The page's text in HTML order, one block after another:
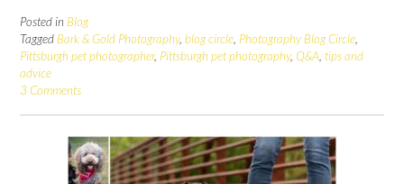
Posted in Blog
Tagged Bark & Gold Photography, blog circle, Photography Blog Circle,
Pittsburgh pet photographer, Pittsburgh pet photography, Q&A, tips and
advice
3 Comments